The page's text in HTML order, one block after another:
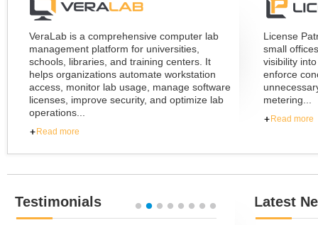
VeraLab is a comprehensive computer lab
management platform for universities,
schools, libraries, and training centers. It
helps organizations automate workstation
access, monitor lab usage, manage software
licenses, improve security, and optimize lab
operations...
Read more
License
small
visibility
enforce
metering...
Read more
Testimonials Latest